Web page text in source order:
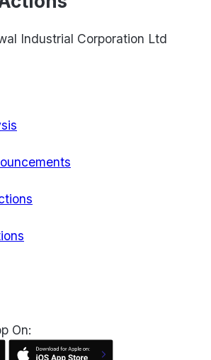
Industrial Corporation Ltd
On: